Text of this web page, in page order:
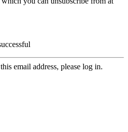
email address, please log in.